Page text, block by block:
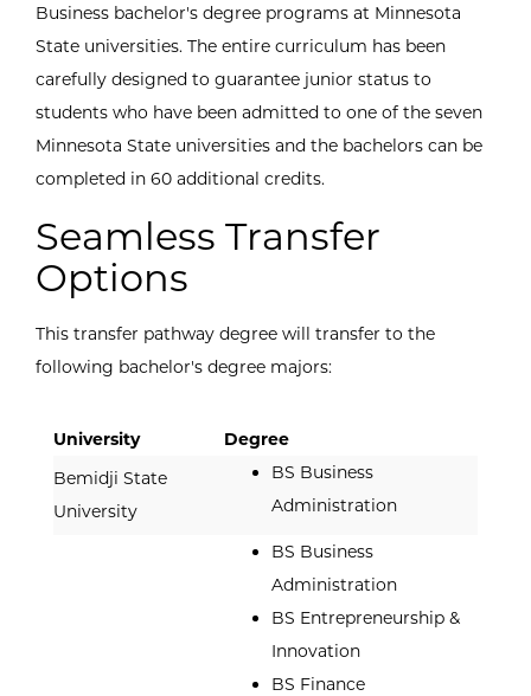
Business bachelor's degree programs at Minnesota
State universities. The entire curriculum has been
carefully designed to guarantee junior status to
students who have been admitted to one of the seven
Minnesota State universities and the bachelors can be
completed in 60 additional credits.
Seamless Transfer
Options
This transfer pathway degree will transfer to the
following bachelor's degree majors:
University
Degree
Bemidji State
University
BS Business
Administration
BS Business
Administration
BS Entrepreneurship &
Innovation
BS Finance